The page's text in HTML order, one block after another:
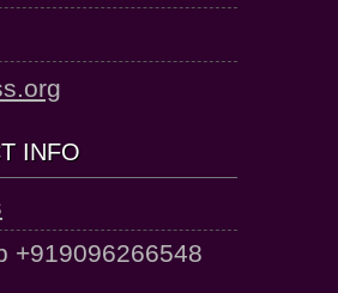
INFO
+919096266548